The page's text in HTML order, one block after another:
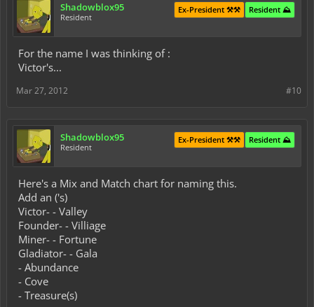
Shadowblox95
Resident
Resident ⛰️
Ex-President ⚒️⚒️
For the name I was thinking of :
Victor's...
#10
Mar 27, 2012
Shadowblox95
Resident
Resident ⛰️
Ex-President ⚒️⚒️
Here's a Mix and Match chart for naming this.
Add an ('s)
Victor- - Valley
Founder- - Villiage
Miner- - Fortune
Gladiator- - Gala
- Abundance
- Cove
- Treasure(s)